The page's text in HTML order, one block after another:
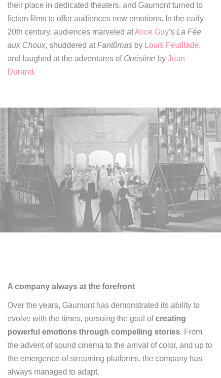
their place in dedicated theaters, and Gaumont turned to
fiction films to offer audiences new emotions. In the early
20th century, audiences marveled atAlice Guy’s La Fée
aux Choux, shuddered atFantômas by Louis Feuillade,
and laughed at the adventures of Onésime by Jean
Durand.
A company always at the forefront
Over the years, Gaumont has demonstrated its ability to
evolve with the times, pursuing the goal ofcreating
powerful emotions through compelling stories. From
the advent of sound cinema to the arrival of color, and up to
the emergence of streaming platforms, the company has
always managed to adapt.